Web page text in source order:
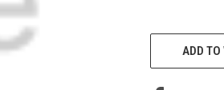
CURRENT
STOCK:ADD